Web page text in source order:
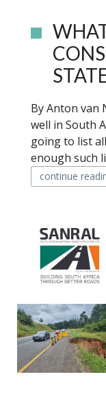
By Anton van
well in South
going to list
enough such
continue